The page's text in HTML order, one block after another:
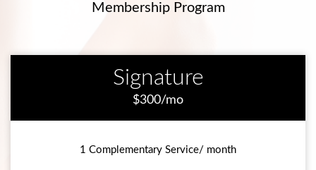
Membership Program
Signature
$300/mo
1 Complementary Service/ month